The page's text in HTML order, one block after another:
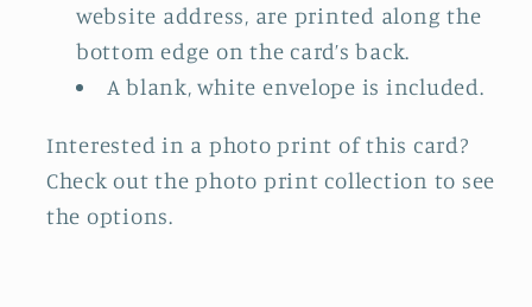
website address, are printed along the
bottom edge on the card’s back.
A blank, white envelope is included.
Interested in a photo print of this card?
Check out the photo print collection to see
the options.